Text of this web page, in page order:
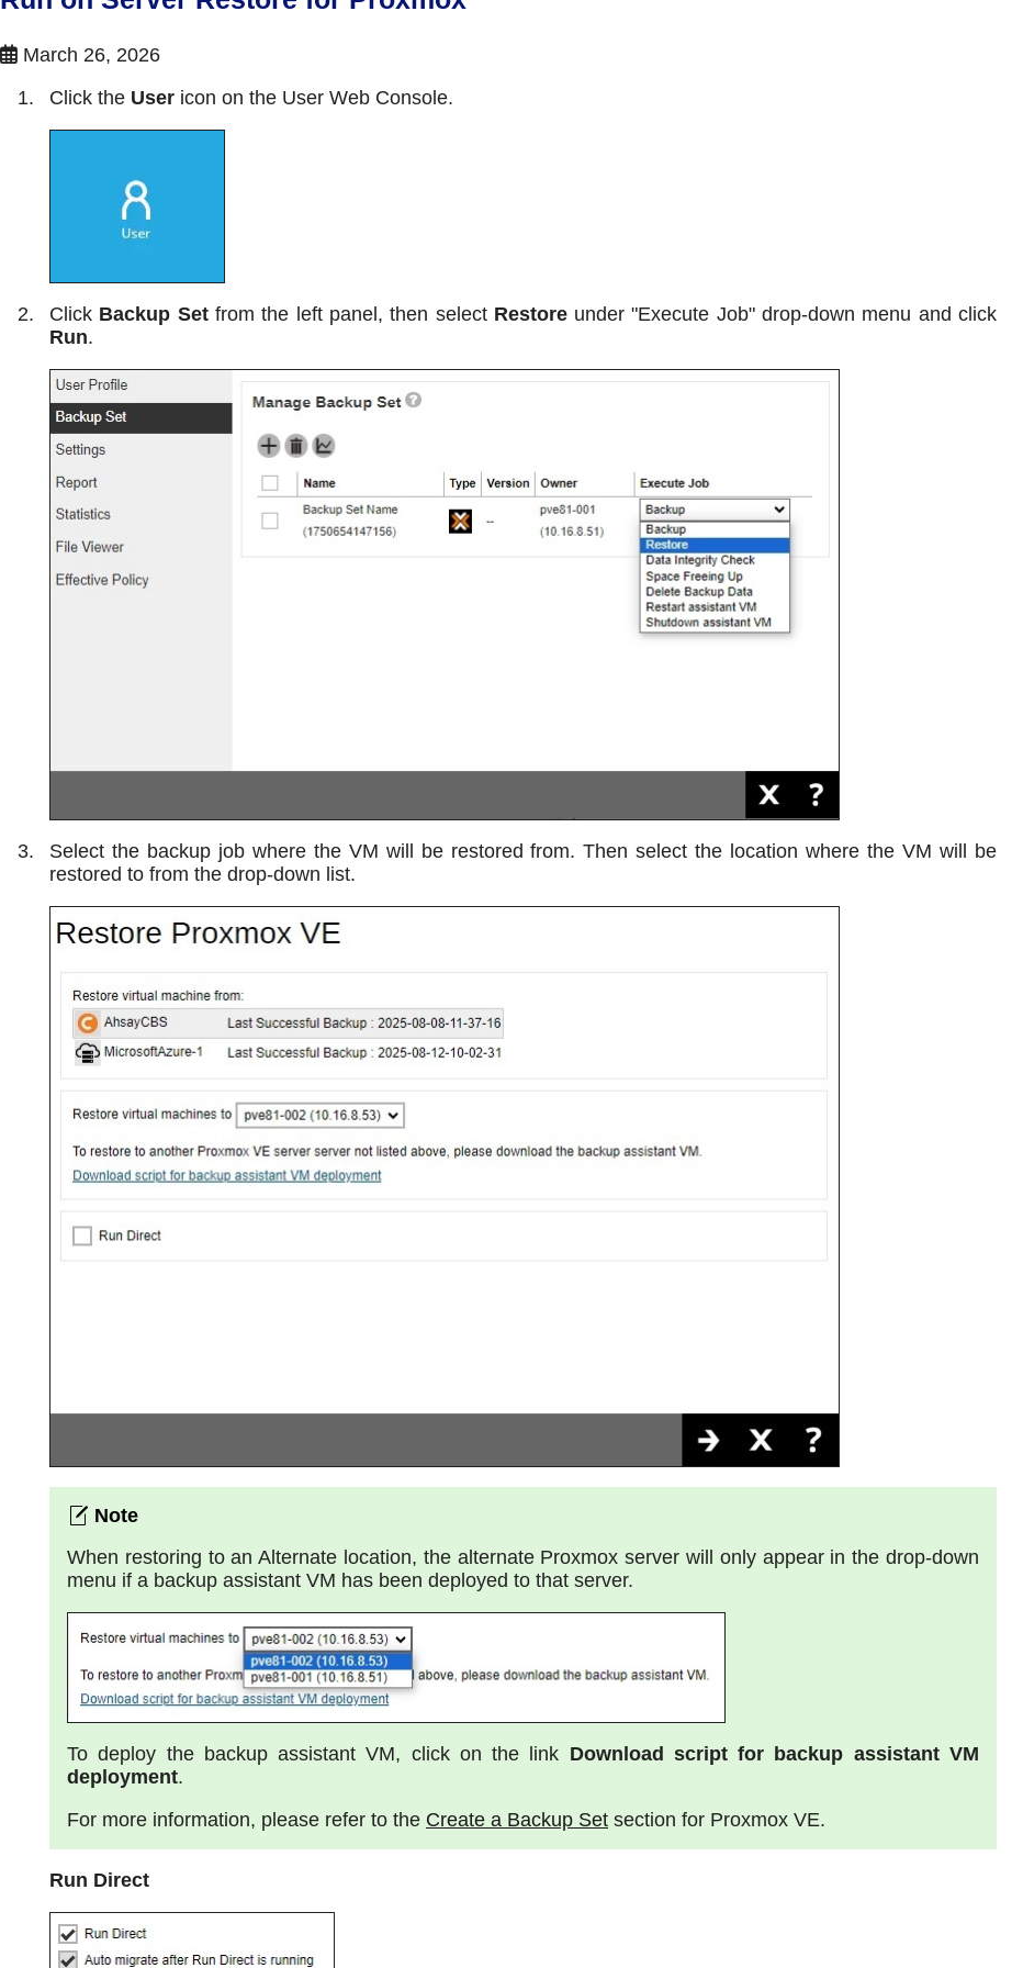
March 26, 2026
Click the User icon on the User Web Console.
Click Backup Setfrom the left panel, then select Restoreunder "Execute Job" drop-down menu and click
Run.
Select the backup job where the VM will be restored from. Then select the location where the VM will be
restored to from the drop-down list.
When restoring to an Alternate location, the alternate Proxmox server will only appear in the drop-down
menu if a backup assistant VM has been deployed to that server.
To deploy the backup assistant VM, click on the link Download script for backup assistant VM
deployment.
For more information, please refer to the Create a Backup Set section for Proxmox VE.
Run Direct